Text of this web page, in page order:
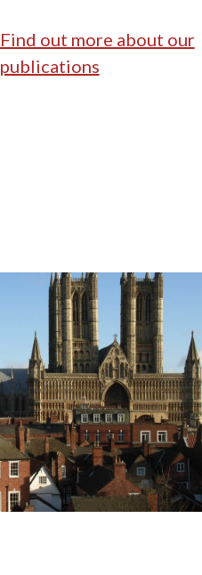
Find out more about our
publications